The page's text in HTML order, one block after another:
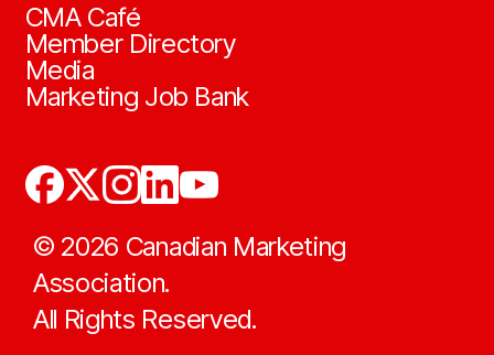
CMA Café
Member Directory
Media
Marketing Job Bank
© 2026 Canadian Marketing
Association.
All Rights Reserved.